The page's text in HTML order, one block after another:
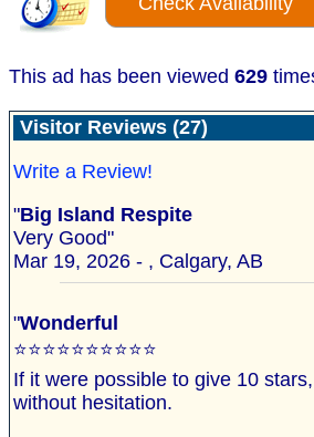
This ad has been viewed 629
Visitor Reviews (27)
Write a Review!
"Big Island Respite
Very Good"
Mar 19, 2026 - , Calgary, AB
"Wonderful
⭐️⭐️⭐️⭐️⭐️⭐️⭐️⭐️⭐️⭐️
If it were possible to give 10
without hesitation.